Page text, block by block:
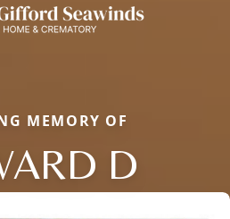
MEMORY OF
D